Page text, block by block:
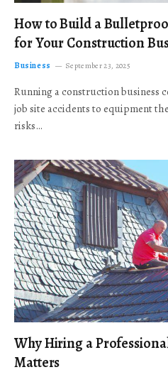
How to Build a
for Your Construction
Business September 23, 2025
Running a construction business
job site accidents to equipment
risks…
Why Hiring a
Matters